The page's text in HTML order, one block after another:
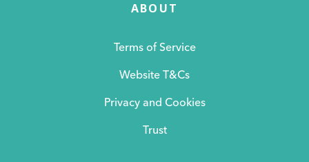
ABOUT
Terms of Service
Website T&Cs
Privacy and Cookies
Trust